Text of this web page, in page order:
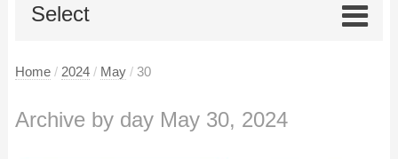
Select
Home / 2024 / May / 30
Archive by day May 30, 2024